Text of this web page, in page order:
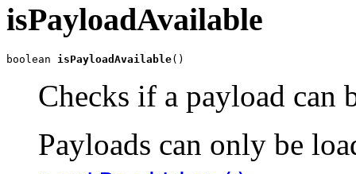
isPayloadAvailable
boolean isPayloadAvailable()
Checks if a payload can
Payloads can only be